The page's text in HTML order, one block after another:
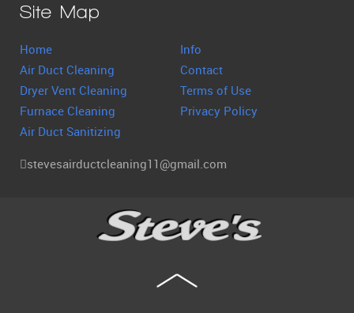
Site Map
Home
Air Duct Cleaning
Dryer Vent Cleaning
Furnace Cleaning
Air Duct Sanitizing
Info
Contact
Terms of Use
Privacy Policy
stevesairductcleaning11@gmail.com